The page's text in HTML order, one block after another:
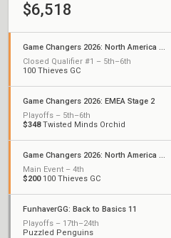
$6,518
Game Changers 2026: North America Stage 1
Closed Qualifier #1 – 5th–6th
100 Thieves GC
Game Changers 2026: EMEA Stage 2
Playoffs – 5th–6th
$348Twisted Minds Orchid
Game Changers 2026: North America Kickoff
Main Event – 4th
$200100 Thieves GC
FunhaverGG: Back to Basics 11
Playoffs – 17th–24th
Puzzled Penguins